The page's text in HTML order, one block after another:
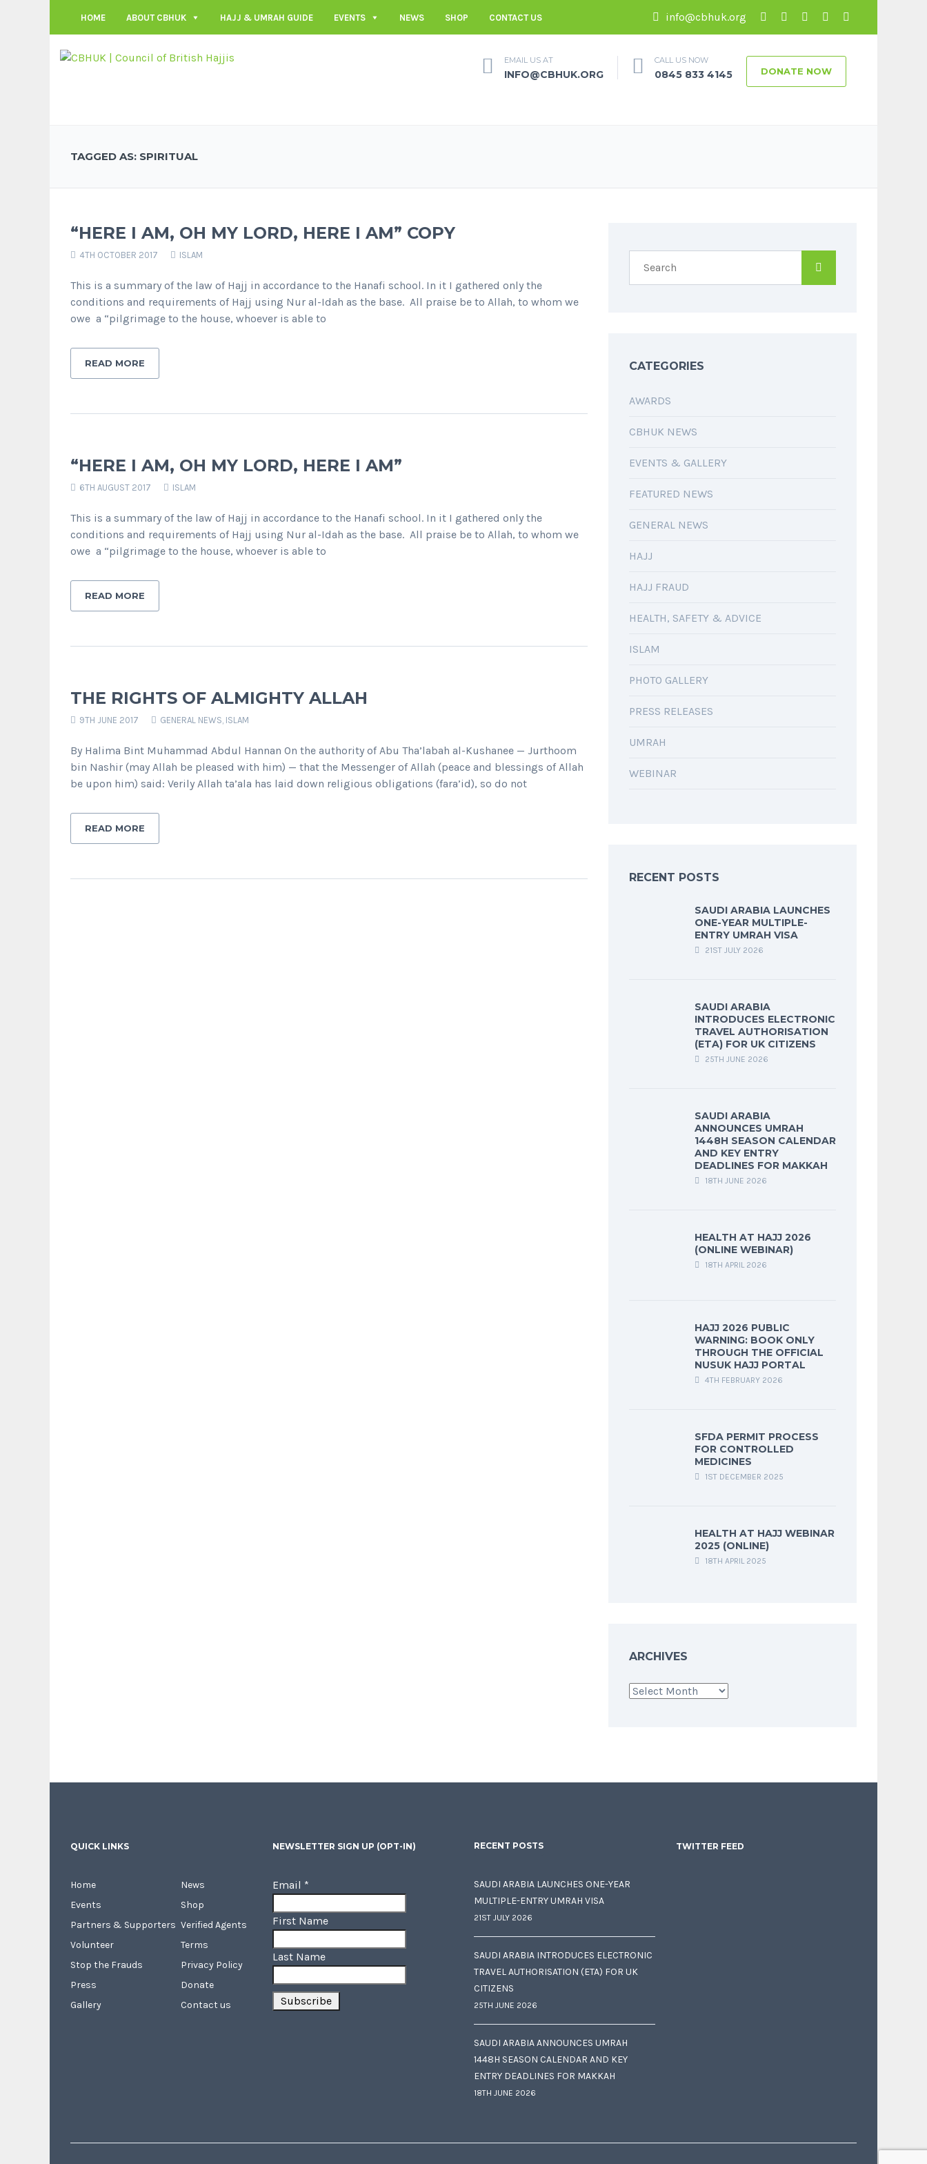
HOME ABOUT CBHUK HAJJ & UMRAH GUIDE EVENTS NEWS SHOP CONTACT US info@cbhuk.org
EMAIL US AT
INFO@CBHUK.ORG
CALL US NOW
0845 833 4145 DONATE NOW
TAGGED AS: SPIRITUAL
“HERE I AM, OH MY LORD, HERE I AM” COPY
4TH OCTOBER 2017 ISLAM
This is a summary of the law of Hajj in accordance to the Hanafi school. In it I gathered only the
conditions and requirements of Hajj using Nur al-Idah as the base. All praise be to Allah, to whom we
owe a “pilgrimage to the house, whoever is able to
READ MORE
“HERE I AM, OH MY LORD, HERE I AM”
6TH AUGUST 2017 ISLAM
This is a summary of the law of Hajj in accordance to the Hanafi school. In it I gathered only the
conditions and requirements of Hajj using Nur al-Idah as the base. All praise be to Allah, to whom we
owe a “pilgrimage to the house, whoever is able to
READ MORE
THE RIGHTS OF ALMIGHTY ALLAH
9TH JUNE 2017 GENERAL NEWS ISLAM
By Halima Bint Muhammad Abdul Hannan On the authority of Abu Tha’labah al-Kushanee — Jurthoom
bin Nashir (may Allah be pleased with him) — that the Messenger of Allah (peace and blessings of Allah
be upon him) said: Verily Allah ta’ala has laid down religious obligations (fara’id), so do not
READ MORE
CATEGORIES
AWARDS
CBHUK NEWS
EVENTS & GALLERY
FEATURED NEWS
GENERAL NEWS
HAJJ
HAJJ FRAUD
HEALTH, SAFETY & ADVICE
ISLAM
PHOTO GALLERY
PRESS RELEASES
UMRAH
WEBINAR
RECENT POSTS
SAUDI ARABIA LAUNCHES
ONE-YEAR MULTIPLE-
ENTRY UMRAH VISA
21ST JULY 2026
SAUDI ARABIA
INTRODUCES ELECTRONIC
TRAVEL AUTHORISATION
(ETA) FOR UK CITIZENS
25TH JUNE 2026
SAUDI ARABIA
ANNOUNCES UMRAH
1448H SEASON CALENDAR
AND KEY ENTRY
DEADLINES FOR MAKKAH
18TH JUNE 2026
HEALTH AT HAJJ 2026
(ONLINE WEBINAR)
18TH APRIL 2026
HAJJ 2026 PUBLIC
WARNING: BOOK ONLY
THROUGH THE OFFICIAL
NUSUK HAJJ PORTAL
4TH FEBRUARY 2026
SFDA PERMIT PROCESS
FOR CONTROLLED
MEDICINES
1ST DECEMBER 2025
HEALTH AT HAJJ WEBINAR
2025 (ONLINE)
18TH APRIL 2025
ARCHIVES
Archives
QUICK LINKS
Home
Events
Partners & Supporters
Volunteer
Stop the Frauds
Press
Gallery
News
Shop
Verified Agents
Terms
Privacy Policy
Donate
Contact us
NEWSLETTER SIGN UP (OPT-IN)
Email *
First Name
Last Name
RECENT POSTS
SAUDI ARABIA LAUNCHES ONE-YEAR
MULTIPLE-ENTRY UMRAH VISA
21ST JULY 2026
SAUDI ARABIA INTRODUCES ELECTRONIC
TRAVEL AUTHORISATION (ETA) FOR UK
CITIZENS
25TH JUNE 2026
SAUDI ARABIA ANNOUNCES UMRAH
1448H SEASON CALENDAR AND KEY
ENTRY DEADLINES FOR MAKKAH
18TH JUNE 2026
TWITTER FEED